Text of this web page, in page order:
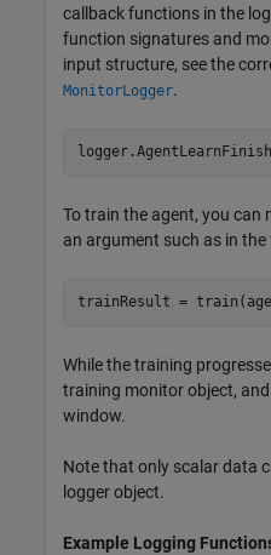
callback functions in the
function signatures and
input structure, see the
MonitorLogger.
To train the agent, you can
an argument such as in
While the training
training monitor object,
window.
Note that only scalar data
logger object.
Example Logging